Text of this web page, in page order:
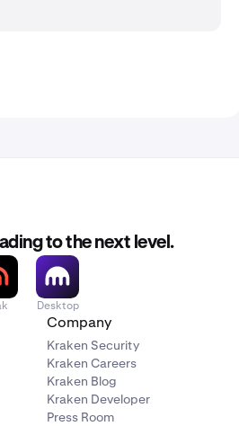
to the next level.
Desktop
Company
Kraken Security
Kraken Careers
Kraken Blog
Kraken Developer
Press Room